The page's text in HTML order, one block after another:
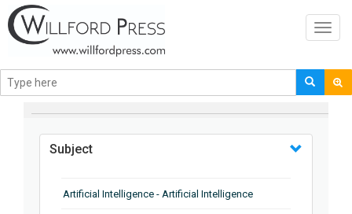
BROWSE BY
Subject
Artificial Intelligence - Artificial Intelligence